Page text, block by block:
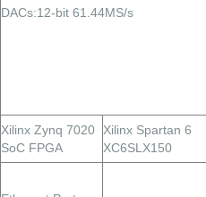
DACs:12-bit 61.44MS/s
Xilinx Zynq 7020
SoC FPGA
Xilinx Spartan 6
XC6SLX150